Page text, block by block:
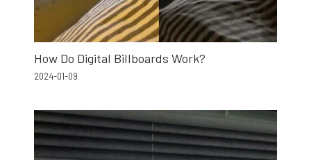
How Do Digital Billboards Work?
2024-01-09